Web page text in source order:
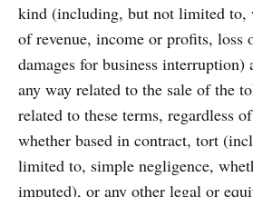
kind (including, but not limited to,
of revenue, income or profits, loss
damages for business
any way related to the sale of the
related to these terms, regardless
whether based in contract, tort
limited to, simple negligence,
imputed), or any other legal or